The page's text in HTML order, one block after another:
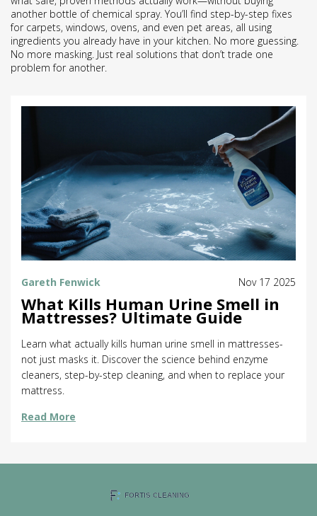
another bottle of chemical spray. You’ll find step-by-step fixes
for carpets, windows, ovens, and even pet areas, all using
ingredients you already have in your kitchen. No more guessing.
No more masking. Just real solutions that don’t trade one
problem for another.
Gareth Fenwick Nov 17 2025
What Kills Human Urine Smell in
Mattresses? Ultimate Guide
Learn what actually kills human urine smell in mattresses-
not just masks it. Discover the science behind enzyme
cleaners, step-by-step cleaning, and when to replace your
mattress.
Read More